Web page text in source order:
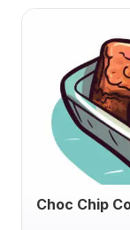
Choc Chip